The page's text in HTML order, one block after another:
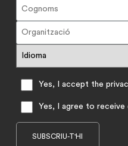
Yes, I accept the
Yes, I agree to